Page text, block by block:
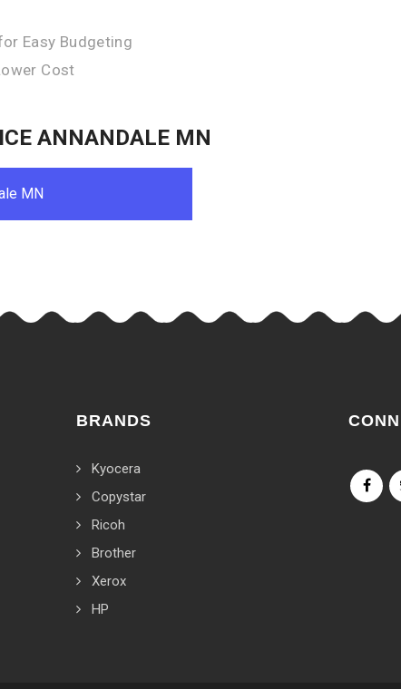
Easy Budgeting
Cost
ANNANDALE MN
MN
BRANDS
Kyocera
Copystar
Ricoh
Brother
Xerox
HP